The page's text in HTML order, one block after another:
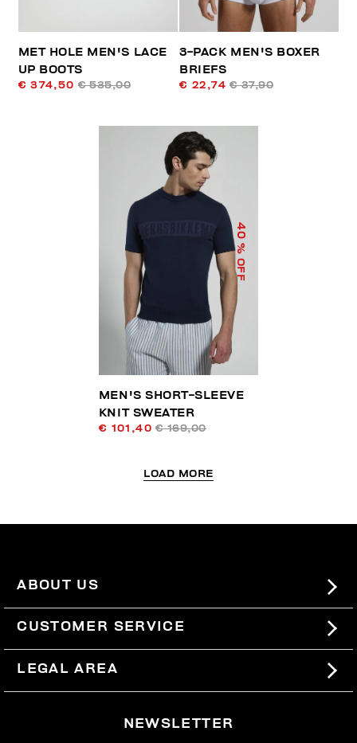
MET HOLE MEN'S LACE
UP BOOTS
€ 374,50 € 535,00
3-PACK MEN'S BOXER
BRIEFS
€ 22,74 € 37,90
40
% OFF
MEN'S SHORT-SLEEVE
KNIT SWEATER
€ 101,40 € 169,00
LOAD MORE
ABOUT US
#BKKWORLD
SITEMAP
CUSTOMER SERVICE
SHIPPING
RETURNS
LEGAL AREA
NEWSLETTER